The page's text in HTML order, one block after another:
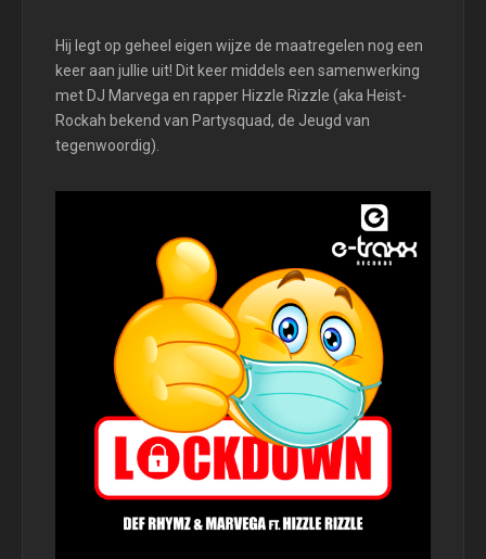
Hij legt op geheel eigen wijze de maatregelen nog een
keer aan jullie uit! Dit keer middels een samenwerking
met DJ Marvega en rapper Hizzle Rizzle (aka Heist-
Rockah bekend van Partysquad, de Jeugd van
tegenwoordig).